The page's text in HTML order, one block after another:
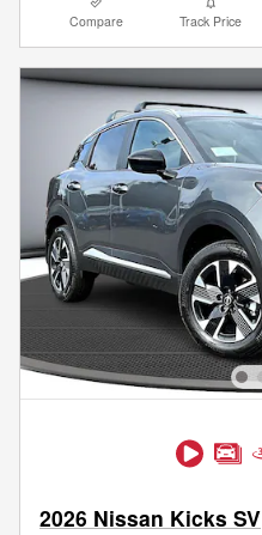
Compare Track Price
2026 Nissan Kicks SV